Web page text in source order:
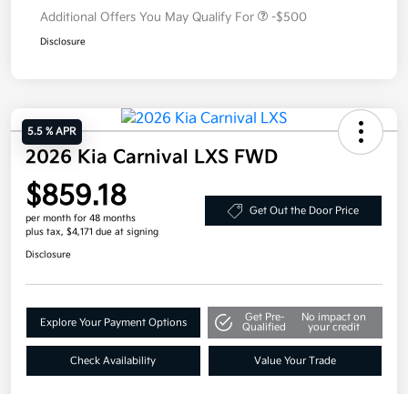
Additional Offers You May Qualify For -$500
Disclosure
5.5 % APR
2026 Kia Carnival LXS FWD
$859.18
per month for 48 months
plus tax, $4,171 due at signing
Get Out the Door Price
Disclosure
Explore Your Payment Options
Get Pre-
Qualified
No impact on
your credit
Check Availability Value Your Trade